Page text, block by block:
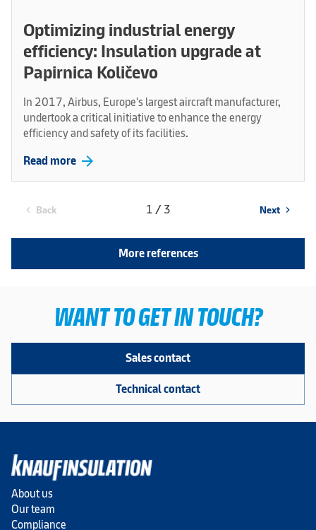
Optimizing industrial energy
efficiency: Insulation upgrade at
Papirnica Količevo
In 2017, Airbus, Europe's largest aircraft manufacturer,
undertook a critical initiative to enhance the energy
efficiency and safety of its facilities.
Read more arrow_forward
chevron_left Back 1 / 3 Next chevron_right
More references
WANT TO GET IN TOUCH?
Sales contact
Technical contact
About us
Our team
Compliance